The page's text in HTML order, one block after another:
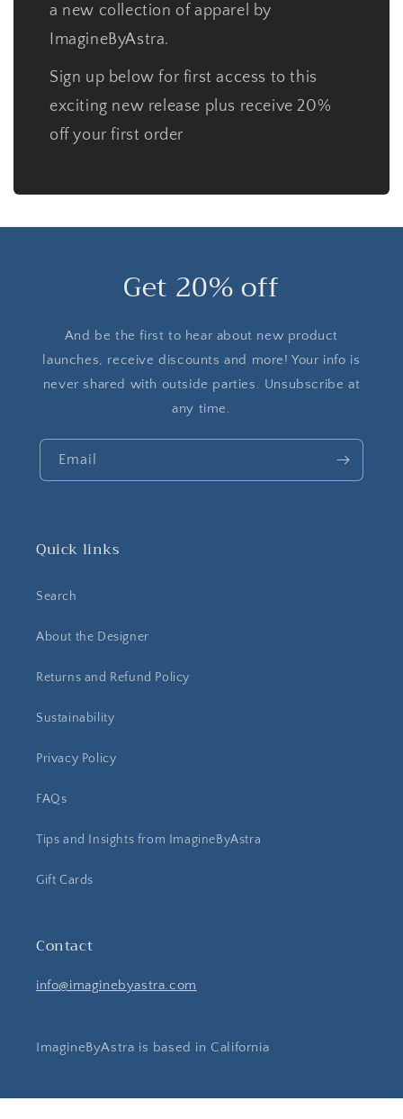
a new collection of apparel by
ImagineByAstra.
Sign up below for first access to this
exciting new release plus receive 20%
off your first order
Get 20% off
And be the first to hear about new product
launches, receive discounts and more! Your info is
never shared with outside parties. Unsubscribe at
any time.
Email
Quick links
Search
About the Designer
Returns and Refund Policy
Sustainability
Privacy Policy
FAQs
Tips and Insights from ImagineByAstra
Gift Cards
Contact
info@imaginebyastra.com
ImagineByAstra is based in California